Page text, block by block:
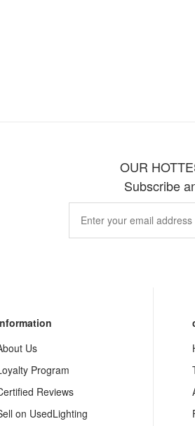
OUR
Subscribe
Us
Program
Reviews
on UsedLighting